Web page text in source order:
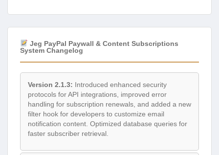
Jeg PayPal Paywall & Content Subscriptions
System Changelog
Version 2.1.3: Introduced enhanced security
protocols for API integrations, improved error
handling for subscription renewals, and added a new
filter hook for developers to customize email
notification content. Optimized database queries for
faster subscriber retrieval.